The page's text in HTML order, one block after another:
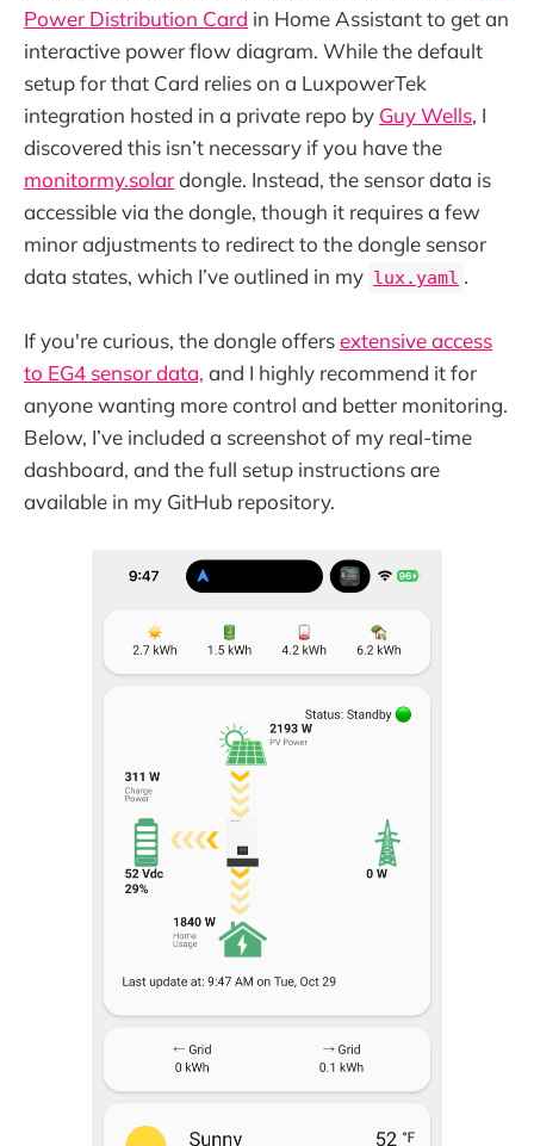
Power Distribution Card in Home Assistant to get an
interactive power flow diagram. While the default
setup for that Card relies on a LuxpowerTek
integration hosted in a private repo by Guy Wells, I
discovered this isn’t necessary if you have the
monitormy.solardongle. Instead, the sensor data is
accessible via the dongle, though it requires a few
minor adjustments to redirect to the dongle sensor
data states, which I’ve outlined in my lux.yaml .
If you're curious, the dongle offersextensive access
to EG4 sensor data, and I highly recommend it for
anyone wanting more control and better monitoring.
Below, I’ve included a screenshot of my real-time
dashboard, and the full setup instructions are
available in my GitHub repository.